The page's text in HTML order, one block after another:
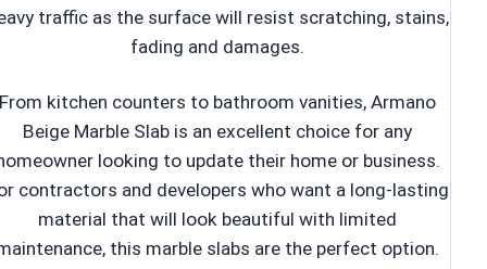
traffic as the surface will resist scratching, stains,
fading and damages.
From kitchen counters to bathroom vanities, Armano
Beige Marble Slab is an excellent choice for any
looking to update their home or business.
contractors and developers who want a long-lasting
material that will look beautiful with limited
this marble slabs are the perfect option.